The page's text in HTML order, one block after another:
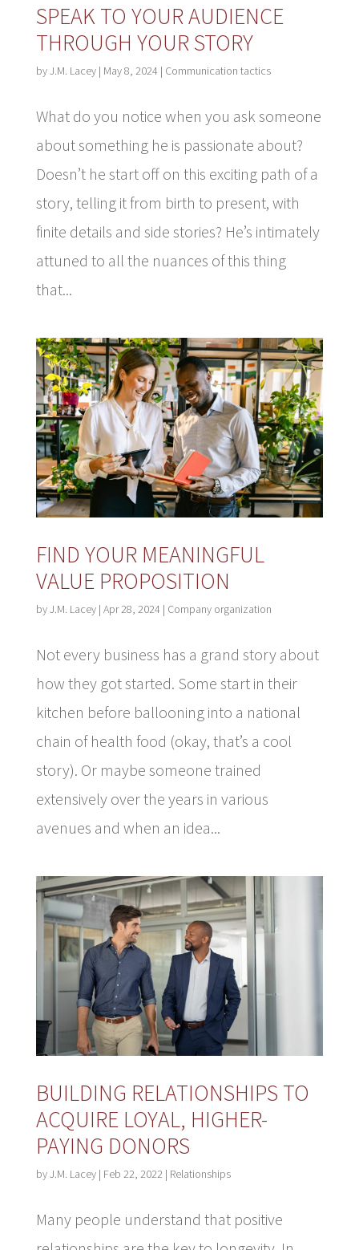
SPEAK TO YOUR AUDIENCE
THROUGH YOUR STORY
byJ.M. Lacey| May 8, 2024 | Communication tactics
What do you notice when you ask someone
about something he is passionate about?
Doesn’t he start off on this exciting path of a
story, telling it from birth to present, with
finite details and side stories? He’s intimately
attuned to all the nuances of this thing
that...
FIND YOUR MEANINGFUL
VALUE PROPOSITION
byJ.M. Lacey| Apr 28, 2024 | Company organization
Not every business has a grand story about
how they got started. Some start in their
kitchen before ballooning into a national
chain of health food (okay, that’s a cool
story). Or maybe someone trained
extensively over the years in various
avenues and when an idea...
BUILDING RELATIONSHIPS TO
ACQUIRE LOYAL, HIGHER-
PAYING DONORS
byJ.M. Lacey| Feb 22, 2022| Relationships
Many people understand that positive